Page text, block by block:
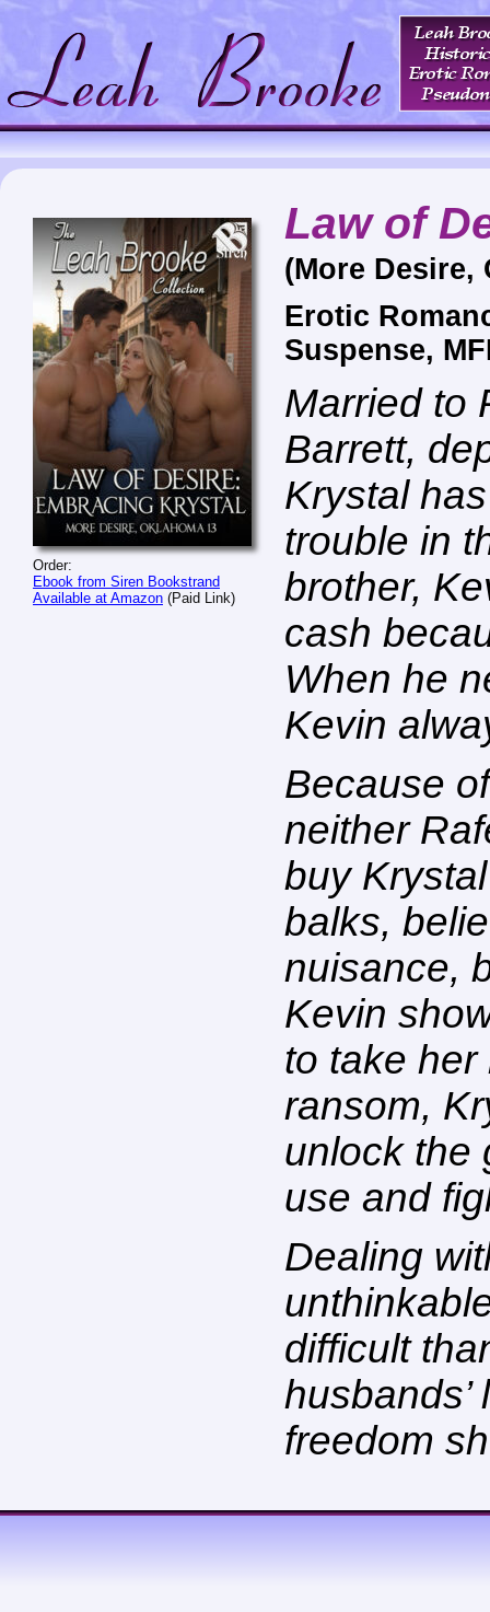
Law of
Order:
Ebook from Siren Bookstrand
Available at Amazon (Paid Link)
(More Desire,
Erotic
Suspense,
Married to
Barrett,
Krystal
trouble in
brother,
cash
When he
Kevin
Because
neither
buy
balks,
nuisance,
Kevin
to take
ransom,
unlock the
use and
Dealing
difficult
freedom